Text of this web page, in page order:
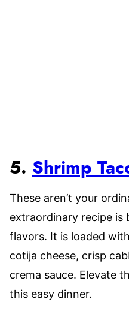
5. Shrimp
These aren’t your
extraordinary recipe
flavors. It is loaded
cotija cheese, crisp
crema sauce. Elevate
this easy dinner.